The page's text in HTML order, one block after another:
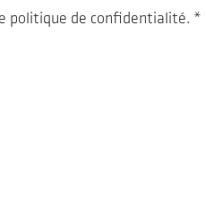
politique de confidentialité. *